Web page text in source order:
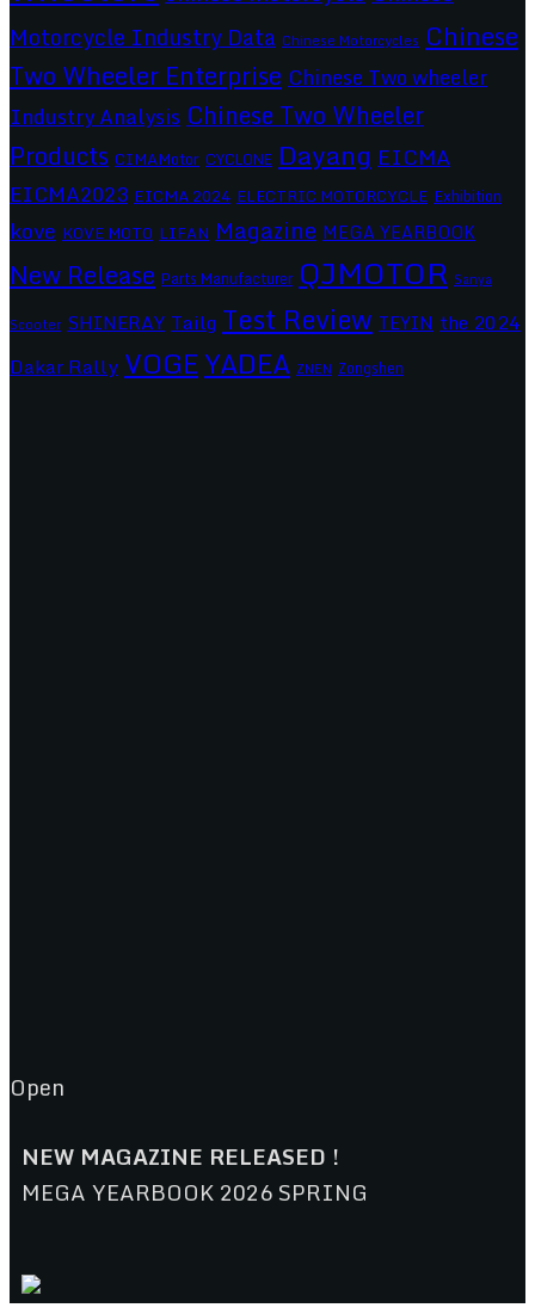
Motorcycle Industry Data Chinese Motorcycles Chinese
Two Wheeler Enterprise Chinese Two wheeler
Industry Analysis Chinese Two Wheeler
Products CIMAMotor CYCLONE Dayang EICMA
EICMA2023 EICMA 2024 ELECTRIC MOTORCYCLE Exhibition
kove KOVE MOTO LIFAN Magazine MEGA YEARBOOK
New Release Parts Manufacturer QJMOTOR Sanya
Scooter SHINERAY Tailg Test Review TEYIN the 2024
Dakar Rally VOGEYADEA ZNEN Zongshen
Open
NEW MAGAZINE RELEASED !
MEGA YEARBOOK 2026 SPRING